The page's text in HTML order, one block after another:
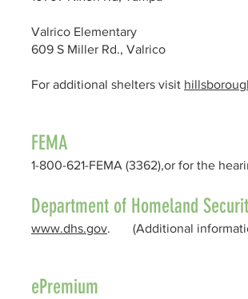
Valrico Elementary
609 S Miller Rd., Valrico
For additional shelters visit
FEMA
1-800-621-FEMA (3362),or for the
Department of Homeland
www.dhs.gov. (Additional
ePremium